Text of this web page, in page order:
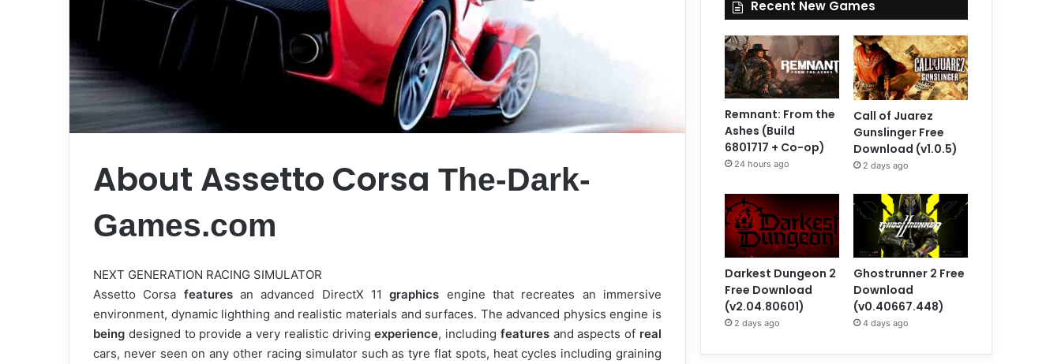
About Assetto Corsa The-Dark-
Games.com
NEXT GENERATION RACING SIMULATOR
Assetto Corsa featuresan advanced DirectX 11graphics engine that recreates an immersive
environment, dynamic lighthing and realistic materials and surfaces. The advanced physics engine is
being designed to provide a very realistic drivingexperience, including featuresand aspects of real
cars, never seen on any other racing simulator such as tyre flat spots, heat cycles including graining
Recent New Games
Remnant: From the
Ashes (Build
6801717 + Co-op)
24 hours ago
Call of Juarez
Gunslinger Free
Download (v1.0.5)
2 days ago
Darkest Dungeon 2
Free Download
(v2.04.80601)
2 days ago
Ghostrunner 2 Free
Download
(v0.40667.448)
4 days ago